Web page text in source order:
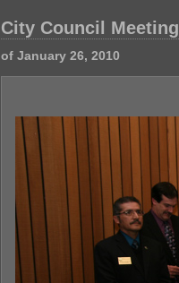
City Council Meeting
of January 26, 2010